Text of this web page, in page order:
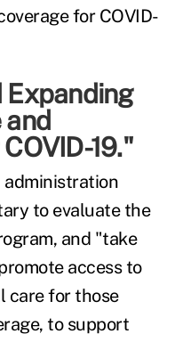
for COVID-
Expanding
and
19."
administration
to evaluate the
and "take
access to
care for those
to support